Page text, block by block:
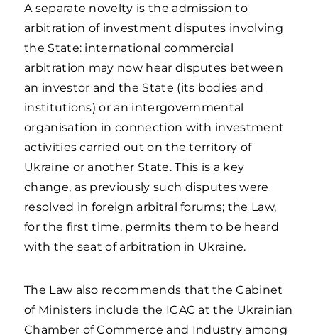
A separate novelty is the admission to
arbitration of investment disputes involving
the State: international commercial
arbitration may now hear disputes between
an investor and the State (its bodies and
institutions) or an intergovernmental
organisation in connection with investment
activities carried out on the territory of
Ukraine or another State. This is a key
change, as previously such disputes were
resolved in foreign arbitral forums; the Law,
for the first time, permits them to be heard
with the seat of arbitration in Ukraine.
The Law also recommends that the Cabinet
of Ministers include the ICAC at the Ukrainian
Chamber of Commerce and Industry among